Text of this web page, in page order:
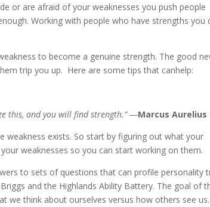
or are afraid of your weaknesses you push people
Working with people who have strengths you
to become a genuine strength. The good
trip you up. Here are some tips that canhelp:
this, and you will find strength.” ―Marcus Aurelius
weakness exists. So start by figuring out what your
weaknesses so you can start working on them.
to sets of questions that can profile personality
and the Highlands Ability Battery. The goal of
we think about ourselves versus how others see us.